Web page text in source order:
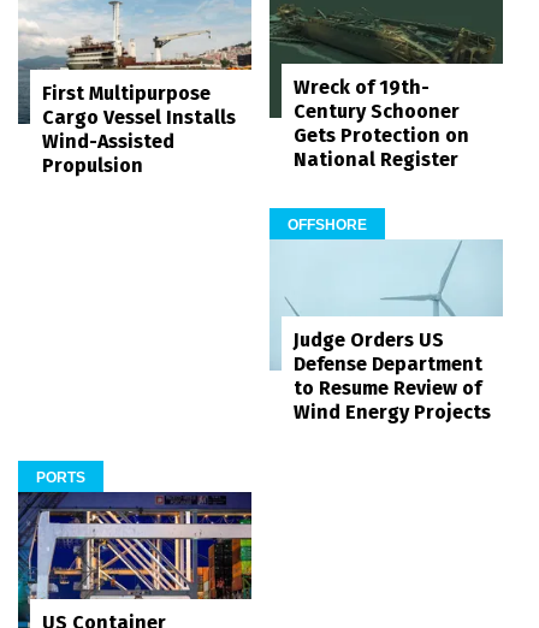
First Multipurpose
Cargo Vessel Installs
Wind-Assisted
Propulsion
Wreck of 19th-
Century Schooner
Gets Protection on
National Register
OFFSHORE
Judge Orders US
Defense Department
to Resume Review of
Wind Energy Projects
PORTS
US Container